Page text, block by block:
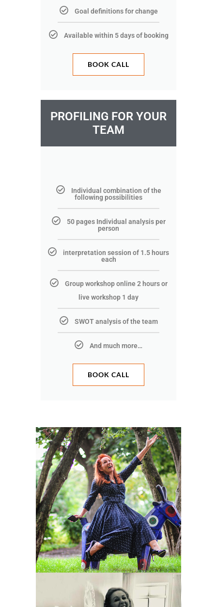
Goal definitions for change
Available within 5 days of booking
BOOK CALL
PROFILING FOR YOUR
TEAM
Individual combination of the
following possibilities
50 pages Individual analysis per
person
interpretation session of 1.5 hours
each
Group workshop online 2 hours or
live workshop 1 day
SWOT analysis of the team
And much more…
BOOK CALL